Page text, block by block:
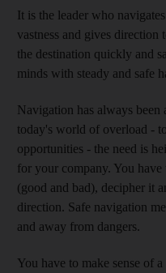
It is the leader who
vastness and gives direction
the destination quickly and
minds with steady and safe
Navigation has always
today's world of overload -
opportunities - the need is
for your company. You
(good and bad), decipher it
direction. Safe navigation
and away from dangers.
You have to make sense of